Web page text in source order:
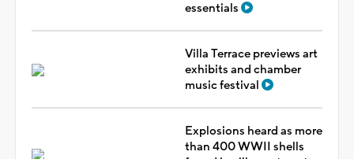
essentials
Villa Terrace previews art
exhibits and chamber
music festival
Explosions heard as more
than 400 WWII shells